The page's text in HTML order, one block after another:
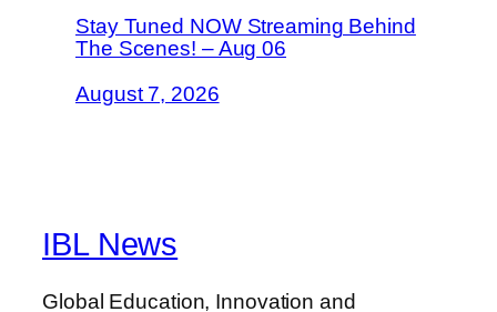
Stay Tuned NOW Streaming Behind
The Scenes! – Aug 06
August 7, 2026
IBL News
Global Education, Innovation and